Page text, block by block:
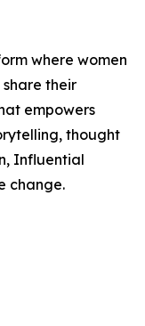
where women
their
empowers
thought
Influential
change.